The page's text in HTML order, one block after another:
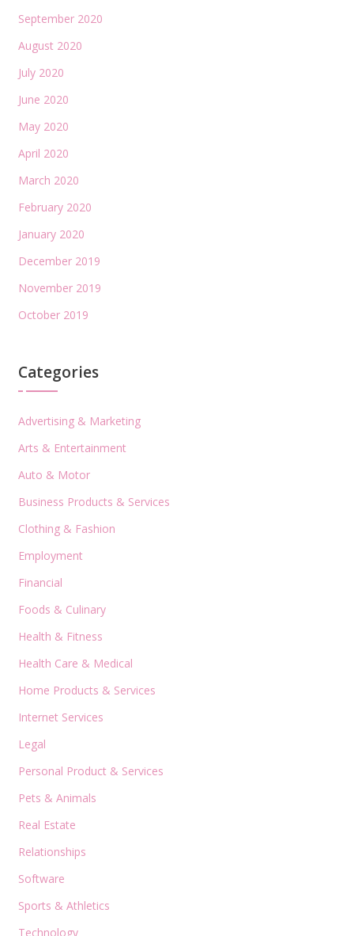
September 2020
August 2020
July 2020
June 2020
May 2020
April 2020
March 2020
February 2020
January 2020
December 2019
November 2019
October 2019
Categories
Advertising & Marketing
Arts & Entertainment
Auto & Motor
Business Products & Services
Clothing & Fashion
Employment
Financial
Foods & Culinary
Health & Fitness
Health Care & Medical
Home Products & Services
Internet Services
Legal
Personal Product & Services
Pets & Animals
Real Estate
Relationships
Software
Sports & Athletics
Technology